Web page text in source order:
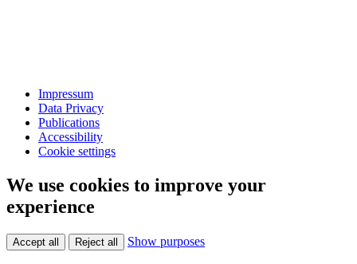
Impressum
Data Privacy
Publications
Accessibility
Cookie settings
We use cookies to improve your
experience
Accept all Reject all Show purposes